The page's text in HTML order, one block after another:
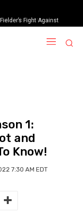
Fight Against
Season 2
1:
and
Know!
7:30 AM EDT